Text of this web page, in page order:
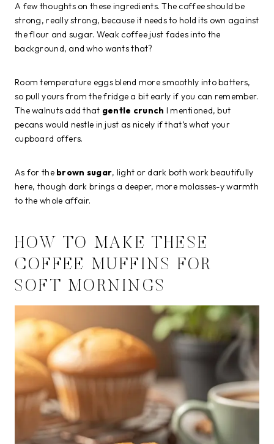
A few thoughts on these ingredients. The coffee should be
strong, really strong, because it needs to hold its own against
the flour and sugar. Weak coffee just fades into the
background, and who wants that?
Room temperature eggs blend more smoothly into batters,
so pull yours from the fridge a bit early if you can remember.
The walnuts add that gentle crunch I mentioned, but
pecans would nestle in just as nicely if that’s what your
cupboard offers.
As for the brown sugar, light or dark both work beautifully
here, though dark brings a deeper, more molasses-y warmth
to the whole affair.
HOW TO MAKE THESE
COFFEE MUFFINS FOR
SOFT MORNINGS